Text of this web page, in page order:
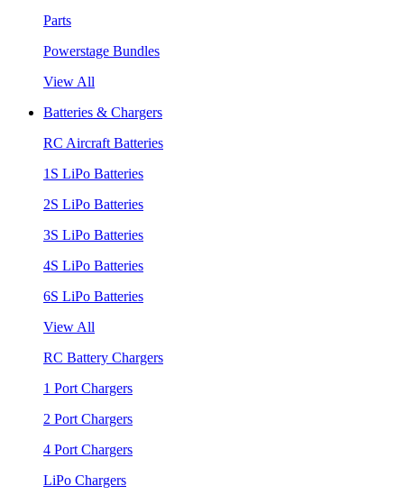
Parts
Powerstage Bundles
View All
Batteries & Chargers
RC Aircraft Batteries
1S LiPo Batteries
2S LiPo Batteries
3S LiPo Batteries
4S LiPo Batteries
6S LiPo Batteries
View All
RC Battery Chargers
1 Port Chargers
2 Port Chargers
4 Port Chargers
LiPo Chargers